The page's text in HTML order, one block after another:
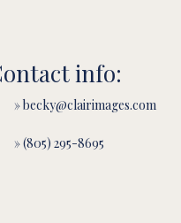
info:
» becky@clairimages.com
» (805) 295-8695